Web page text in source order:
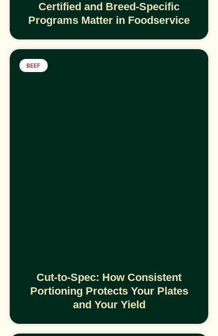
Certified and Breed-Specific
Programs Matter in Foodservice
BEEF
Cut-to-Spec: How Consistent
Portioning Protects Your Plates
and Your Yield